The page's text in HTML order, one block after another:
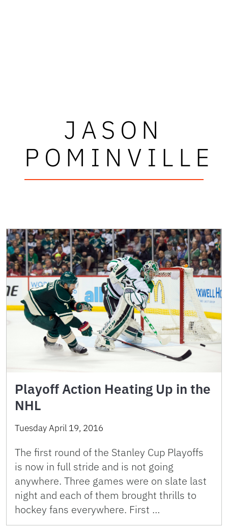
JASON
POMINVILLE
Playoff Action Heating Up in the
NHL
Tuesday April 19, 2016
The first round of the Stanley Cup Playoffs
is now in full stride and is not going
anywhere. Three games were on slate last
night and each of them brought thrills to
hockey fans everywhere. First …